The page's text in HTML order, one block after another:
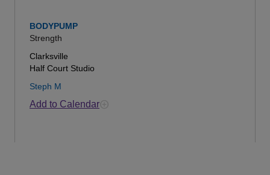
BODYPUMP
Strength
Clarksville
Half Court Studio
Steph M
Add to Calendar